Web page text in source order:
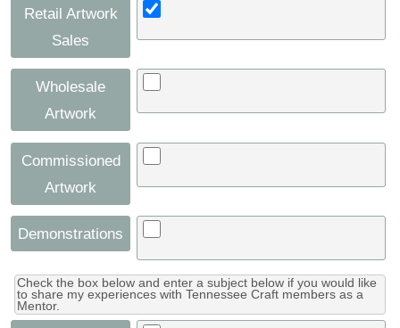
Retail Artwork
Sales
Wholesale
Artwork
Commissioned
Artwork
Demonstrations
Check the box below and enter a subject below if you would like
to share my experiences with Tennessee Craft members as a
Mentor.